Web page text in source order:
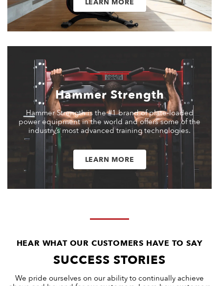
LEARN MORE
Hammer Strength
Hammer Strength is the #1 brand of plate-loaded
power equipment in the world and offers some of the
industry’s most advanced training technologies.
LEARN MORE
HEAR WHAT OUR CUSTOMERS HAVE TO SAY
SUCCESS STORIES
We pride ourselves on our ability to continually achieve